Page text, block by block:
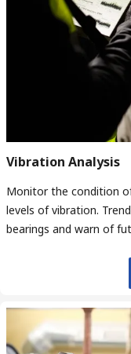
Vibration Analysis
Monitor the condition
levels of vibration.
bearings and warn of